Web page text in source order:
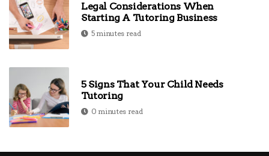
Legal Considerations When
Starting A Tutoring Business
5 minutes read
5 Signs That Your Child Needs
Tutoring
0 minutes read